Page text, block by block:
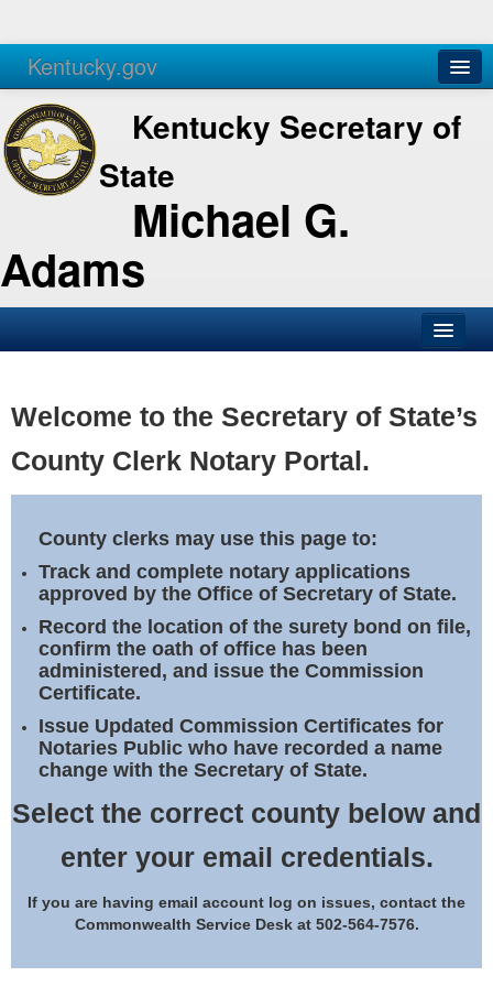
Kentucky.gov
Agencies Services
Kentucky Secretary of
State
Michael G.
Adams
Business
Elections
Notary Commissions
Welcome to the Secretary of State’s
County Clerk Notary Portal.
County clerks may use this page to:
Track and complete notary applications
approved by the Office of Secretary of State.
Record the location of the surety bond on file,
confirm the oath of office has been
administered, and issue the Commission
Certificate.
Issue Updated Commission Certificates for
Notaries Public who have recorded a name
change with the Secretary of State.
Select the correct county below and
enter your email credentials.
If you are having email account log on issues, contact the
Commonwealth Service Desk at 502-564-7576.